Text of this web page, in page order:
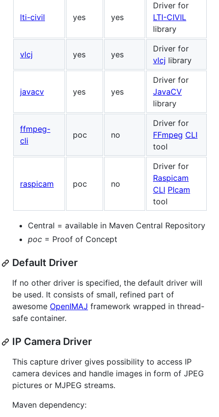
lti-civil yes yes
Driver for
LTI-CIVIL
library
vlcj yes yes
Driver for
vlcj library
javacv yes yes
Driver for
JavaCV
library
ffmpeg-
cli
poc no
Driver for
FFmpeg CLI
tool
raspicam poc no
Driver for
Raspicam
CLI PIcam
tool
Central = available in Maven Central Repository
poc = Proof of Concept
Default Driver
If no other driver is specified, the default driver will
be used. It consists of small, refined part of
awesome OpenIMAJ framework wrapped in thread-
safe container.
IP Camera Driver
This capture driver gives possibility to access IP
camera devices and handle images in form of JPEG
pictures or MJPEG streams.
Maven dependency: